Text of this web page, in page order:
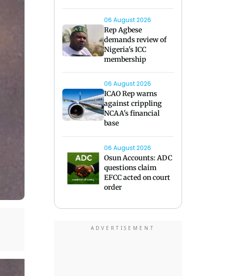
06 August 2026
Rep Agbese
demands review of
Nigeria's ICC
membership
06 August 2026
ICAO Rep warns
against crippling
NCAA's financial
base
06 August 2026
Osun Accounts: ADC
questions claim
EFCC acted on court
order